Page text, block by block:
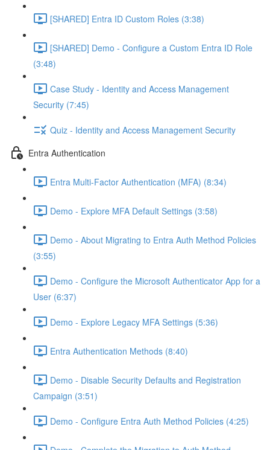
[SHARED] Entra ID Custom Roles (3:38)
[SHARED] Demo - Configure a Custom Entra ID Role
(3:48)
Case Study - Identity and Access Management
Security (7:45)
Quiz - Identity and Access Management Security
Entra Authentication
Entra Multi-Factor Authentication (MFA) (8:34)
Demo - Explore MFA Default Settings (3:58)
Demo - About Migrating to Entra Auth Method Policies
(3:55)
Demo - Configure the Microsoft Authenticator App for a
User (6:37)
Demo - Explore Legacy MFA Settings (5:36)
Entra Authentication Methods (8:40)
Demo - Disable Security Defaults and Registration
Campaign (3:51)
Demo - Configure Entra Auth Method Policies (4:25)